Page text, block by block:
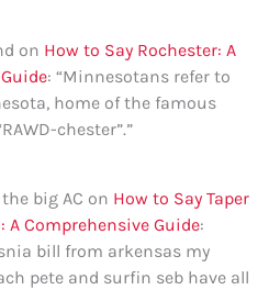
on How to Say Rochester: A
: “Minnesotans refer to
home of the famous
chester”.”
big AC on How to Say Taper
A Comprehensive Guide:
bill from arkensas my
pete and surfin seb have all